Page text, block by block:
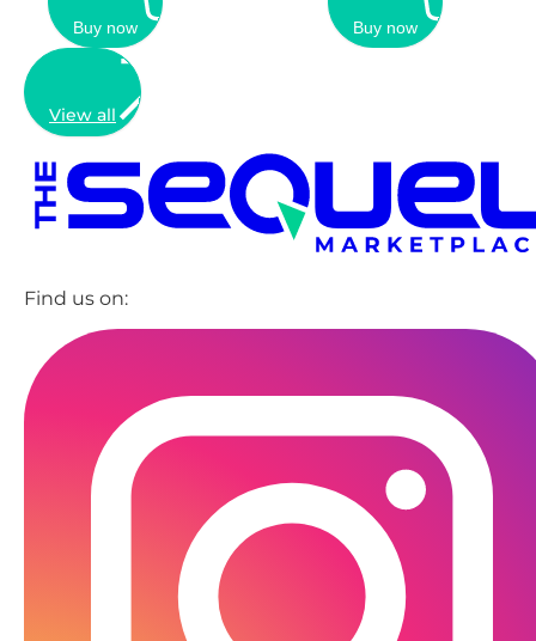
Buy now Buy now
View all
Find us on: